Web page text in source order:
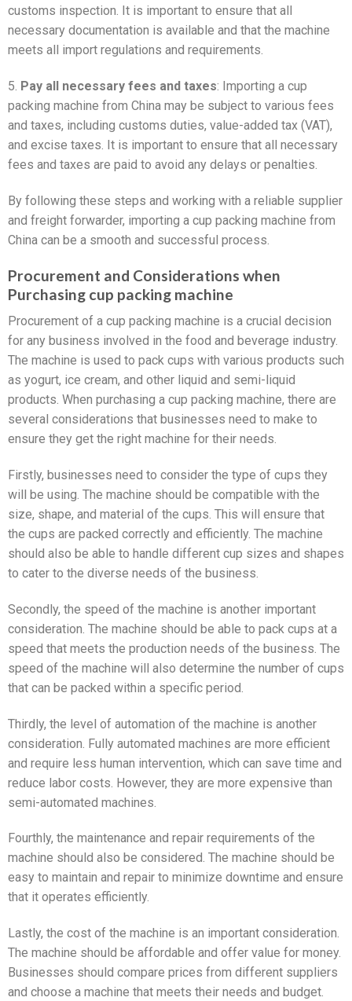
customs inspection. It is important to ensure that all
necessary documentation is available and that the machine
meets all import regulations and requirements.
5. Pay all necessary fees and taxes: Importing a cup
packing machine from China may be subject to various fees
and taxes, including customs duties, value-added tax (VAT),
and excise taxes. It is important to ensure that all necessary
fees and taxes are paid to avoid any delays or penalties.
By following these steps and working with a reliable supplier
and freight forwarder, importing a cup packing machine from
China can be a smooth and successful process.
Procurement and Considerations when
Purchasing cup packing machine
Procurement of a cup packing machine is a crucial decision
for any business involved in the food and beverage industry.
The machine is used to pack cups with various products such
as yogurt, ice cream, and other liquid and semi-liquid
products. When purchasing a cup packing machine, there are
several considerations that businesses need to make to
ensure they get the right machine for their needs.
Firstly, businesses need to consider the type of cups they
will be using. The machine should be compatible with the
size, shape, and material of the cups. This will ensure that
the cups are packed correctly and efficiently. The machine
should also be able to handle different cup sizes and shapes
to cater to the diverse needs of the business.
Secondly, the speed of the machine is another important
consideration. The machine should be able to pack cups at a
speed that meets the production needs of the business. The
speed of the machine will also determine the number of cups
that can be packed within a specific period.
Thirdly, the level of automation of the machine is another
consideration. Fully automated machines are more efficient
and require less human intervention, which can save time and
reduce labor costs. However, they are more expensive than
semi-automated machines.
Fourthly, the maintenance and repair requirements of the
machine should also be considered. The machine should be
easy to maintain and repair to minimize downtime and ensure
that it operates efficiently.
Lastly, the cost of the machine is an important consideration.
The machine should be affordable and offer value for money.
Businesses should compare prices from different suppliers
and choose a machine that meets their needs and budget.